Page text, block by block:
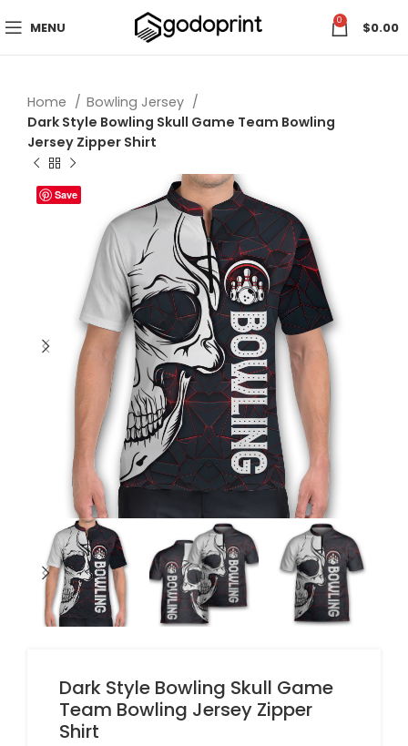
MENU 0 $0.00
Home
Bowling Jersey
Dark Style Bowling Skull Game Team Bowling
Jersey Zipper Shirt
Save
Dark Style Bowling Skull Game
Team Bowling Jersey Zipper
Shirt